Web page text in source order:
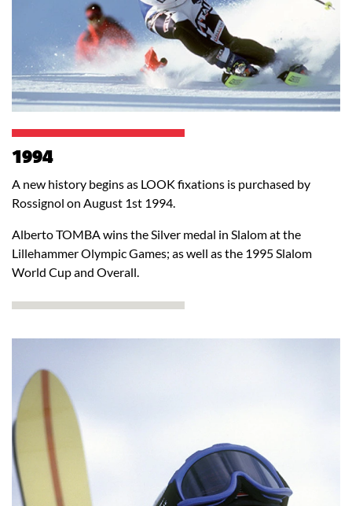
1994
A new history begins as LOOK fixations is purchased by
Rossignol on August 1st 1994.
Alberto TOMBA wins the Silver medal in Slalom at the
Lillehammer Olympic Games; as well as the 1995 Slalom
World Cup and Overall.